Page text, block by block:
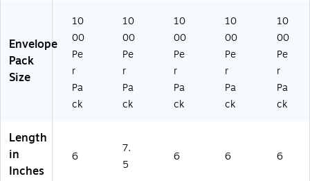
",
10
0/
Ca
se
(P
L4
21
00
/C
e
(P
L4
85
Envelope
Pack
Size
10
00
Pe
r
Pa
ck
10
00
Pe
r
Pa
ck
10
00
Pe
r
Pa
ck
10
00
Pe
r
Pa
ck
10
00
Pe
r
Pa
ck
Length
in
Inches
6
7.
5
6 6 6